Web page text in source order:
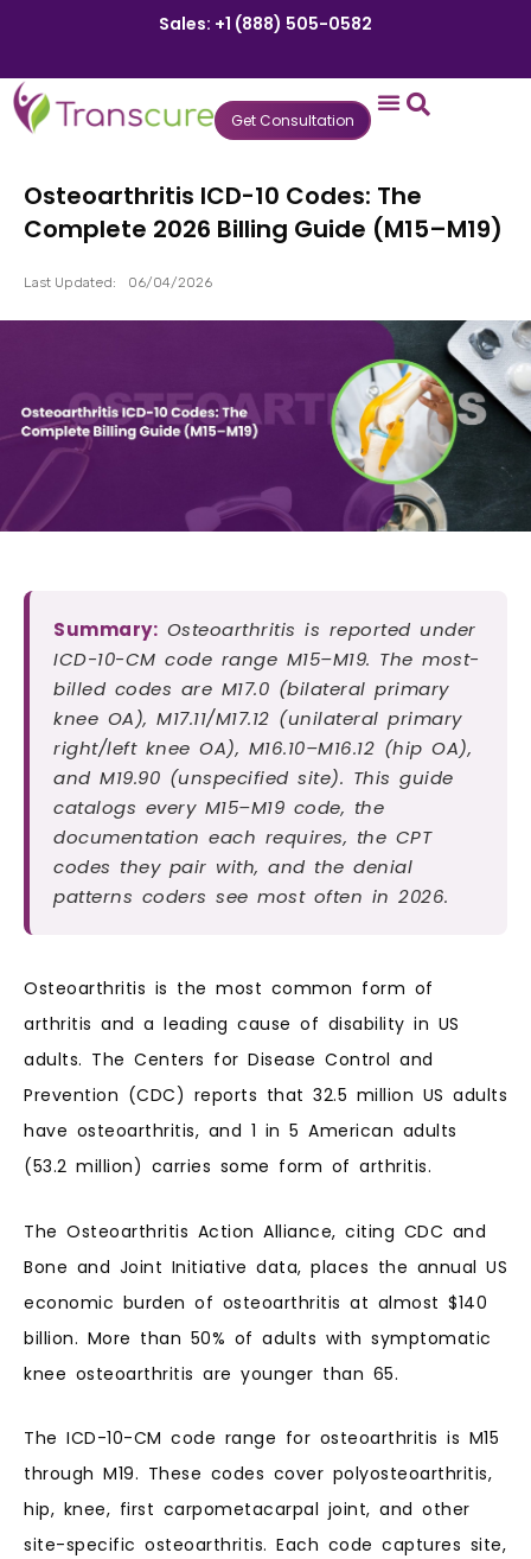
Sales: +1 (888) 505-0582
Get Consultation
Osteoarthritis ICD-10 Codes: The
Complete 2026 Billing Guide (M15–M19)
Last Updated: 06/04/2026
Summary: Osteoarthritis is reported under
ICD-10-CM code range M15–M19. The most-
billed codes are M17.0 (bilateral primary
knee OA), M17.11/M17.12 (unilateral primary
right/left knee OA), M16.10–M16.12 (hip OA),
and M19.90 (unspecified site). This guide
catalogs every M15–M19 code, the
documentation each requires, the CPT
codes they pair with, and the denial
patterns coders see most often in 2026.
Osteoarthritis is the most common form of
arthritis and a leading cause of disability in US
adults. The Centers for Disease Control and
Prevention (CDC) reports that 32.5 million US adults
have osteoarthritis, and 1 in 5 American adults
(53.2 million) carries some form of arthritis.
The Osteoarthritis Action Alliance, citing CDC and
Bone and Joint Initiative data, places the annual US
economic burden of osteoarthritis at almost $140
billion. More than 50% of adults with symptomatic
knee osteoarthritis are younger than 65.
The ICD-10-CM code range for osteoarthritis is M15
through M19. These codes cover polyosteoarthritis,
hip, knee, first carpometacarpal joint, and other
site-specific osteoarthritis. Each code captures site,